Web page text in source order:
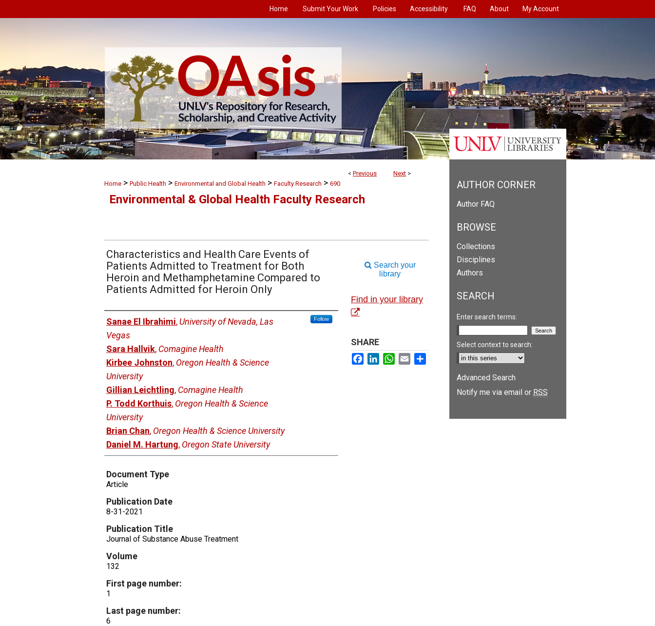
Home Submit Your Work Policies Accessibility FAQ About My Account
< Previous Next >
Home > Public Health > Environmental and Global Health > Faculty Research > 690
Environmental & Global Health Faculty Research
Characteristics and Health Care Events of
Patients Admitted to Treatment for Both
Heroin and Methamphetamine Compared to
Patients Admitted for Heroin Only
Authors
Sanae El Ibrahimi, University of Nevada, Las
Vegas
Follow
Sara Hallvik, Comagine Health
Kirbee Johnston, Oregon Health & Science
University
Gillian Leichtling, Comagine Health
P. Todd Korthuis, Oregon Health & Science
University
Brian Chan, Oregon Health & Science University
Daniel M. Hartung, Oregon State University
Document Type
Article
Publication Date
8-31-2021
Publication Title
Journal of Substance Abuse Treatment
Volume
132
First page number:
1
Last page number:
6
Search your
library
Find in your library
SHARE
Facebook
LinkedInWhatsApp
Email
AUTHOR CORNER
Author FAQ
BROWSE
Collections
Disciplines
Authors
SEARCH
Enter search terms:
Select context to search:
Advanced Search
Notify me via email or RSS